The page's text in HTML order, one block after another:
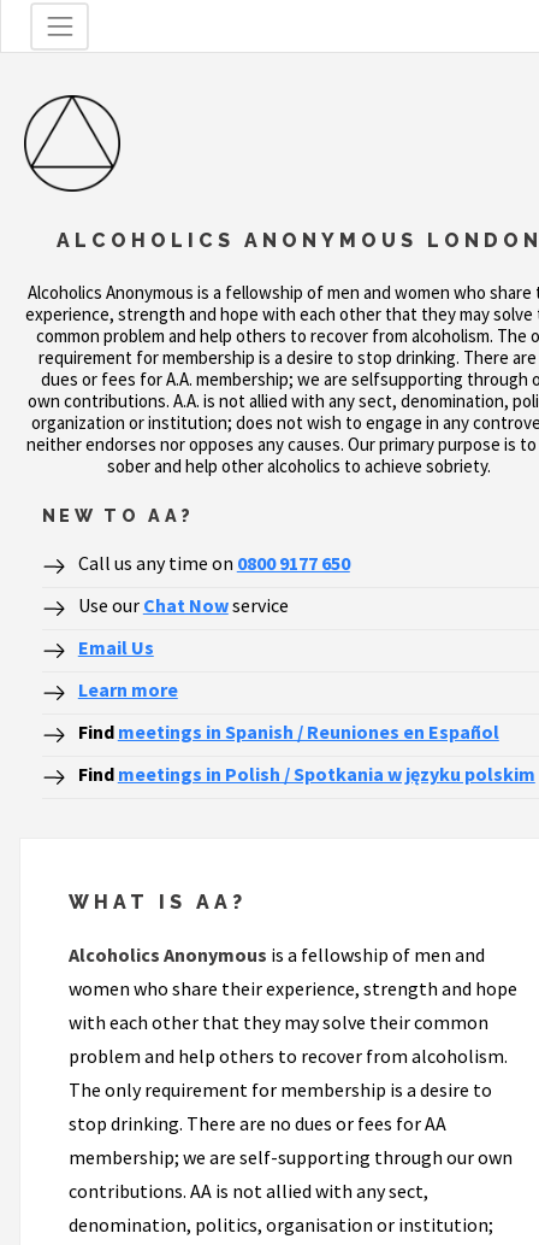
WHAT IS AA?
Alcoholics Anonymous is a fellowship of men and
women who share their experience, strength and hope
with each other that they may solve their common
problem and help others to recover from alcoholism.
The only requirement for membership is a desire to
stop drinking. There are no dues or fees for AA
membership; we are self-supporting through our own
contributions. AA is not allied with any sect,
denomination, politics, organisation or institution;
ALCOHOLICS ANONYMOUS
Alcoholics Anonymous is a fellowship of men and women who share
experience, strength and hope with each other that they may solve
common problem and help others to recover from alcoholism. The
requirement for membership is a desire to stop drinking. There
dues or fees for A.A. membership; we are selfsupporting through
own contributions. A.A. is not allied with any sect, denomination,
organization or institution; does not wish to engage in any
neither endorses nor opposes any causes. Our primary purpose is
sober and help other alcoholics to achieve sobriety.
NEW TO AA?
Call us any time on 0800 9177 650
Use our Chat Nowservice
Email Us
Learn more
Find meetings in Spanish / Reuniones en Español
Find meetings in Polish / Spotkania w języku polskim